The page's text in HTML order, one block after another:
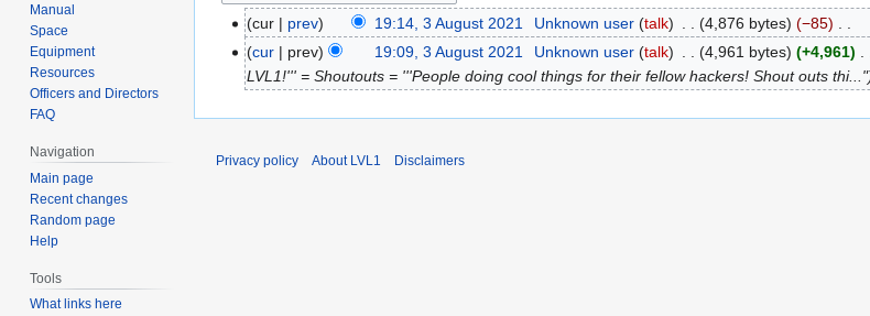
u
t
cur prev 19:14, 3 August 2021 Unknown user talk 4,876 bytes
−85
N
o
e
d
t
cur prev 19:09, 3 August 2021 Unknown user talk 4,961 bytes +4,961
LVL1!''' = Shoutouts = '''People doing cool things for their fellow hackers! Shout outs thi..."
Manual
Space
Equipment
Resources
Officers and Directors
FAQ
Navigation
Main page
Recent changes
Random page
Help
Tools
What links here
Privacy policy About LVL1 Disclaimers